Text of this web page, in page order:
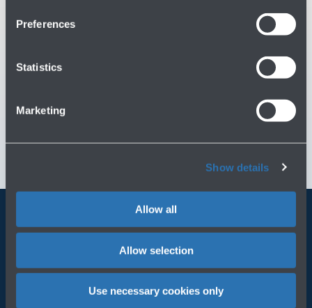
Preferences
Statistics
Marketing
Show details
Allow all
Allow selection
Use necessary cookies only
You might need
Always bring BLQ with you
Download the app